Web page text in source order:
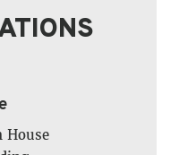
House